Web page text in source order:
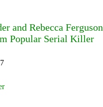
and Rebecca Ferguson
Popular Serial Killer